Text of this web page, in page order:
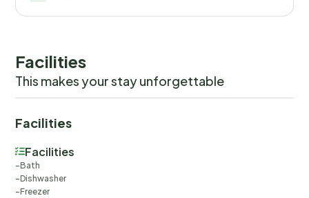
Facilities
This makes your stay unforgettable
Facilities
Facilities
Bath
Dishwasher
Freezer